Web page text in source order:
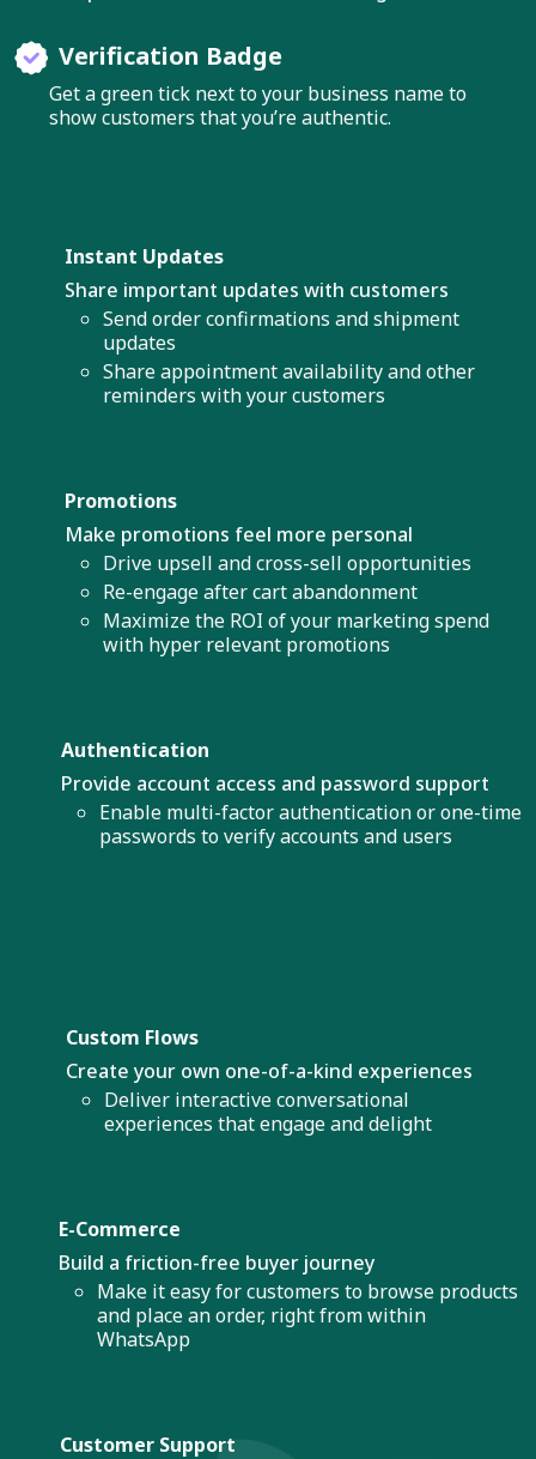
Verification Badge
Get a green tick next to your business name to
show customers that you’re authentic.
Instant Updates
Share important updates with customers
Send order confirmations and shipment
updates
Share appointment availability and other
reminders with your customers
Promotions
Make promotions feel more personal
Drive upsell and cross-sell opportunities
Re-engage after cart abandonment
Maximize the ROI of your marketing spend
with hyper relevant promotions
Authentication
Provide account access and password support
Enable multi-factor authentication or one-time
passwords to verify accounts and users
Custom Flows
Create your own one-of-a-kind experiences
Deliver interactive conversational
experiences that engage and delight
E-Commerce
Build a friction-free buyer journey
Make it easy for customers to browse products
and place an order, right from within
WhatsApp
Customer Support